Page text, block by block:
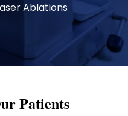
Ablations
Patients